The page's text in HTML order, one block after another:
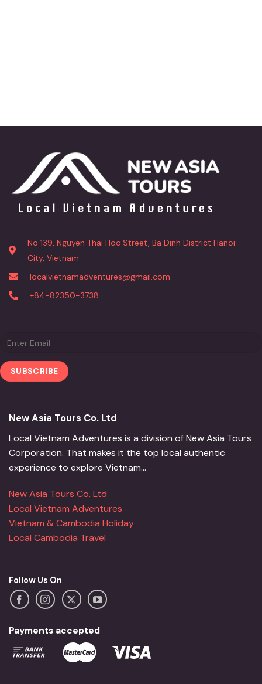
No 139, Nguyen Thai Hoc Street, Ba Dinh District Hanoi
City, Vietnam
localvietnamadventures@gmail.com
+84-82350-3738
New Asia Tours Co. Ltd
Local Vietnam Adventures is a division of New Asia Tours
Corporation. That makes it the top local authentic
experience to explore Vietnam...
New Asia Tours Co. Ltd
Local Vietnam Adventures
Vietnam & Cambodia Holiday
Local Cambodia Travel
Follow Us On
Payments accepted